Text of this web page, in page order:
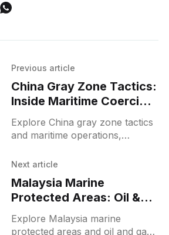
Previous article
China Gray Zone Tactics:
Inside Maritime Coercion
and Strategy
Explore China gray zone tactics
and maritime operations,
tactics mean, real examples, and
Next article
Malaysia Marine
Protected Areas: Oil &
Gas Map and PDF Guide
Explore Malaysia marine
protected areas and oil and gas